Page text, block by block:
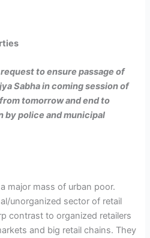
to ensure passage of
Sabha in coming session of
tomorrow and end to
by police and municipal
major mass of urban poor.
unorganized sector of retail
contrast to organized retailers
and big retail chains. They